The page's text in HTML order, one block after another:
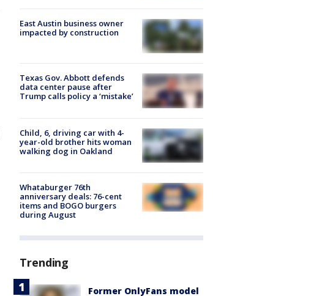
East Austin business owner
impacted by construction
Texas Gov. Abbott defends
data center pause after
Trump calls policy a ‘mistake’
Child, 6, driving car with 4-
year-old brother hits woman
walking dog in Oakland
Whataburger 76th
anniversary deals: 76-cent
items and BOGO burgers
during August
Trending
Former OnlyFans model